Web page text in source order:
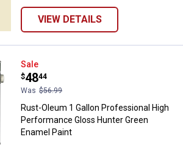
VIEW DETAILS
Rust-Oleum 1 Gallon
Sale
Price:
$48
.
44
Was $56.99
Rust-Oleum 1 Gallon Professional High
Performance Gloss Hunter Green
Enamel Paint